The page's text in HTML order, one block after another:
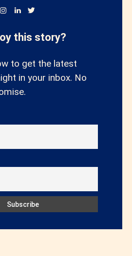
this story?
to get the latest
in your inbox. No